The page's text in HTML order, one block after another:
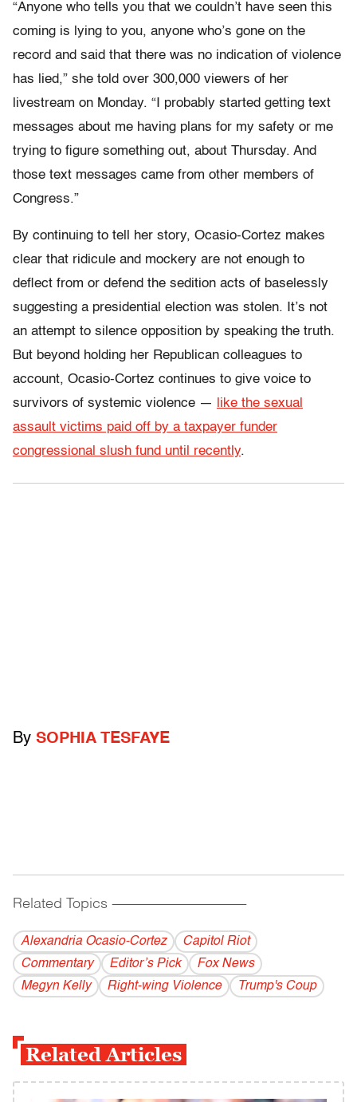
“Anyone who tells you that we couldn’t have seen this
coming is lying to you, anyone who’s gone on the
record and said that there was no indication of violence
has lied,” she told over 300,000 viewers of her
livestream on Monday. “I probably started getting text
messages about me having plans for my safety or me
trying to figure something out, about Thursday. And
those text messages came from other members of
Congress.”
By continuing to tell her story, Ocasio-Cortez makes
clear that ridicule and mockery are not enough to
deflect from or defend the sedition acts of baselessly
suggesting a presidential election was stolen. It’s not
an attempt to silence opposition by speaking the truth.
But beyond holding her Republican colleagues to
account, Ocasio-Cortez continues to give voice to
survivors of systemic violence —
like the sexual
assault victims paid off by a taxpayer funder
congressional slush fund until recently.
By SOPHIA TESFAYE
Related Topics ------------------------------------------
Alexandria Ocasio-Cortez
Capitol Riot
Commentary
Editor’s Pick
Fox News
Megyn Kelly
Right-wing Violence Trump's Coup
Related Articles